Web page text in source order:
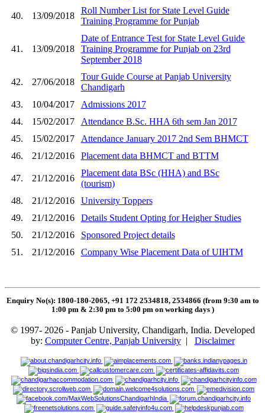
40. 13/09/2018
Roll Number List for State Level Guide
Training Programme for Punjab
41. 13/09/2018
Date of Entrance Test for State Level Guide
Training Programme for Punjab on 23rd
September 2018
42. 27/06/2018
Tour Guide Course at Panjab University
Chandigarh
43.
10/04/2017
Admissions 2017
44.
15/02/2017
Attendance B.Sc. HHA 6th sem Jan 2017
45.
15/02/2017
Attendance January 2017 2nd Sem BHMCT
46.
21/12/2016 Placement data BHMCT and BTTM
47. 21/12/2016
Placement data BSc (HHA) and BSc
(tourism)
48.
21/12/2016
University Toppers
49.
21/12/2016
Details Student Opting for Heigher Studies
50.
21/12/2016
Sponsored Project details
51.
21/12/2016 Company Wise Placement Data of UIHTM
Enquiry No(s): 1800-180-2065, +91 172 2534818, 2534866 (from 9:30 am to
1:00 pm & 2:30 pm to 5:00 pm on working days )
© 1997- 2026 - Panjab University, Chandigarh, India. Developed
by: Computer Centre, Panjab University| Disclaimer